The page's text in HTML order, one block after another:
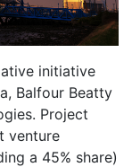
initiative
Balfour Beatty
Project
venture
a 45% share)